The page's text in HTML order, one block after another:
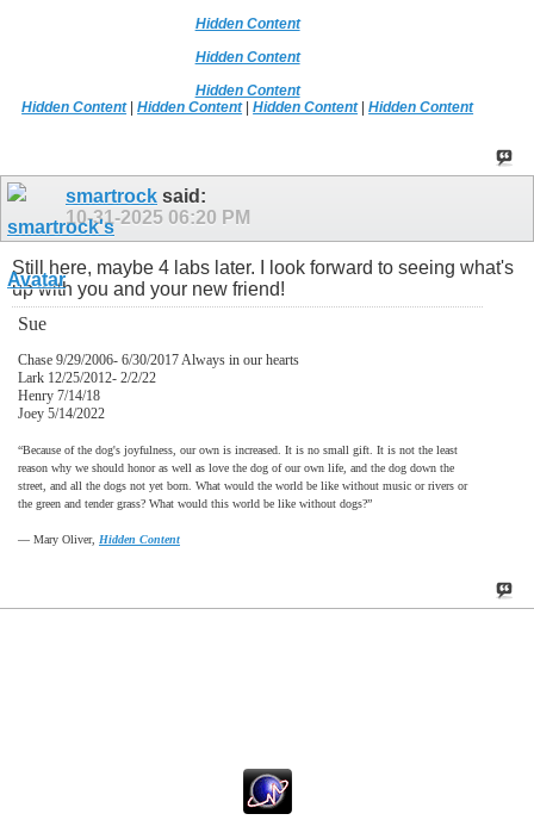
Hidden Content
Hidden Content
Hidden Content
Hidden Content|Hidden Content|Hidden Content|Hidden Content
smartrock said:
10-31-2025 06:20 PM
Still here, maybe 4 labs later. I look forward to seeing what's
up with you and your new friend!
Sue
Chase 9/29/2006- 6/30/2017 Always in our hearts
Lark 12/25/2012- 2/2/22
Henry 7/14/18
Joey 5/14/2022
“Because of the dog's joyfulness, our own is increased. It is no small gift. It is not the least
reason why we should honor as well as love the dog of our own life, and the dog down the
street, and all the dogs not yet born. What would the world be like without music or rivers or
the green and tender grass? What would this world be like without dogs?”
― Mary Oliver, Hidden Content